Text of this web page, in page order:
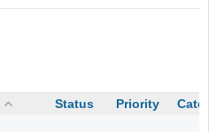
Status Priority